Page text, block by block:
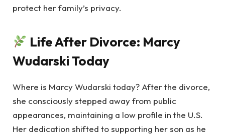
protect her family’s privacy.
Life After Divorce: Marcy
Wudarski Today
Where is Marcy Wudarski today? After the divorce,
she consciously stepped away from public
appearances, maintaining a low profile in the U.S.
Her dedication shifted to supporting her son as he